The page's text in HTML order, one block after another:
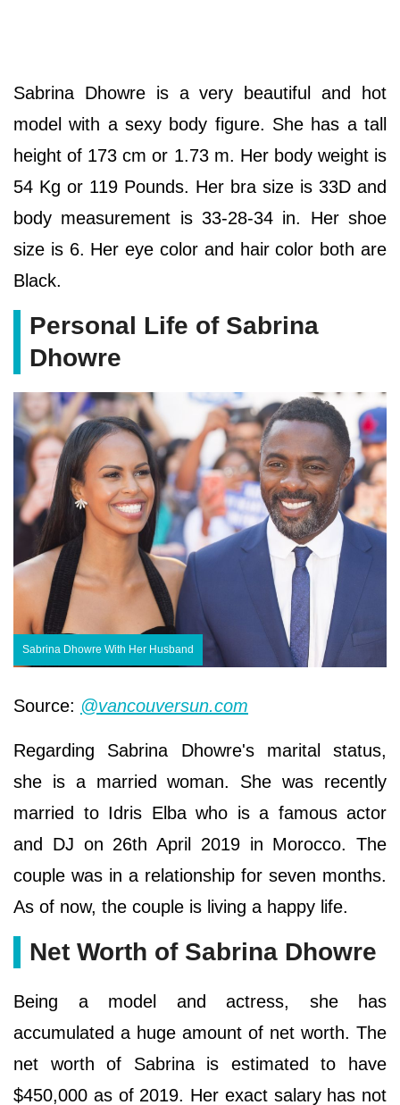
Sabrina Dhowre is a very beautiful and hot
model with a sexy body figure. She has a tall
height of 173 cm or 1.73 m. Her body weight is
54 Kg or 119 Pounds. Her bra size is 33D and
body measurement is 33-28-34 in. Her shoe
size is 6. Her eye color and hair color both are
Black.
Personal Life of Sabrina
Dhowre
Sabrina Dhowre With Her Husband
Source: @vancouversun.com
Regarding Sabrina Dhowre's marital status,
she is a married woman. She was recently
married to Idris Elba who is a famous actor
and DJ on 26th April 2019 in Morocco. The
couple was in a relationship for seven months.
As of now, the couple is living a happy life.
Net Worth of Sabrina Dhowre
Being a model and actress, she has
accumulated a huge amount of net worth. The
net worth of Sabrina is estimated to have
$450,000 as of 2019. Her exact salary has not